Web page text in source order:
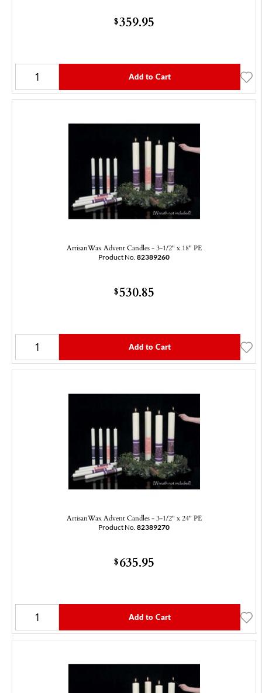
$359.95
Add to Cart
ArtisanWax Advent Candles - 3-1/2" x 18" PE
Product No. 82389260
$530.85
Add to Cart
ArtisanWax Advent Candles - 3-1/2" x 24" PE
Product No. 82389270
$635.95
Add to Cart